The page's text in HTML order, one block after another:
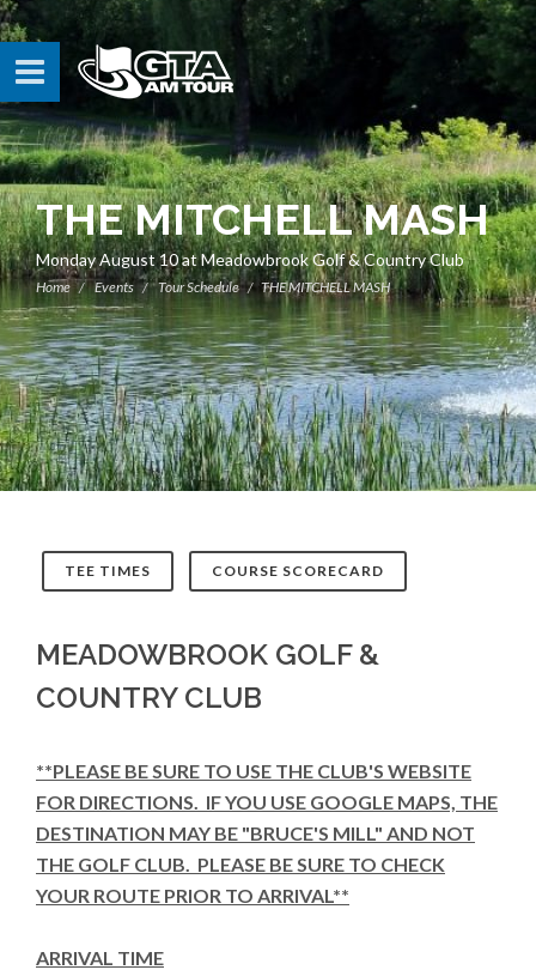
THE MITCHELL MASH
Monday August 10 at Meadowbrook Golf & Country Club
Home Events Tour Schedule THE MITCHELL MASH
TEE TIMES COURSE SCORECARD
MEADOWBROOK GOLF &
COUNTRY CLUB
**PLEASE BE SURE TO USE THE CLUB'S WEBSITE
FOR DIRECTIONS. IF YOU USE GOOGLE MAPS, THE
DESTINATION MAY BE "BRUCE'S MILL" AND NOT
THE GOLF CLUB. PLEASE BE SURE TO CHECK
YOUR ROUTE PRIOR TO ARRIVAL**
ARRIVAL TIME